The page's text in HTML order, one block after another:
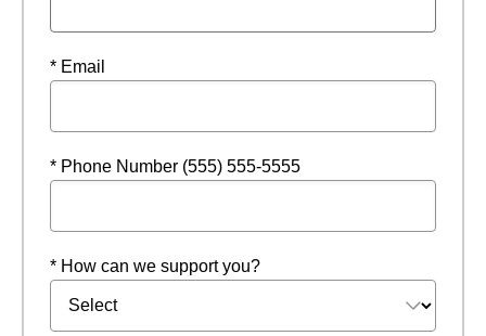
* Email
* Phone Number (555) 555-5555
* How can we support you?